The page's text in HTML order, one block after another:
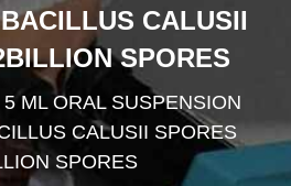
CALUSII
SPORES
ML ORAL SUSPENSION
CALUSII SPORES
SPORES